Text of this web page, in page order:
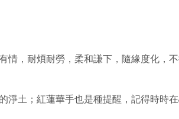
情，耐煩耐勞，柔和謙下，隨緣度化，
土；紅蓮華手也是種提醒，記得時時